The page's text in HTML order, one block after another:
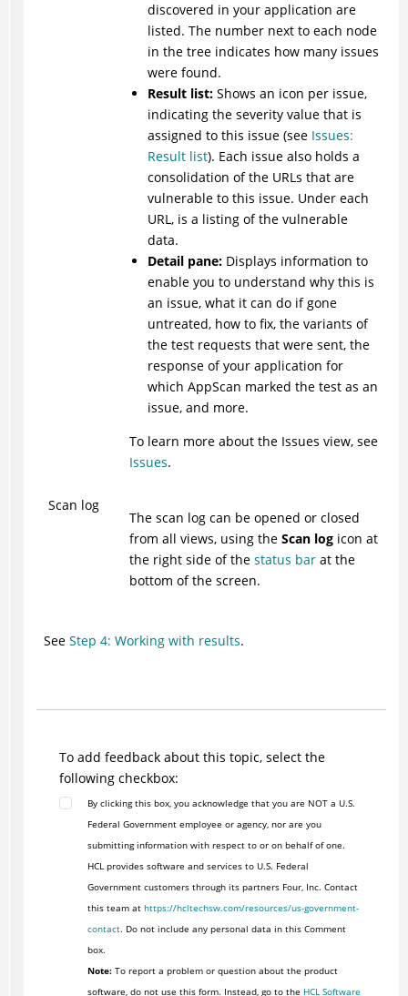
discovered in your application are
listed. The number next to each node
in the tree indicates how many issues
were found.
Result list:Shows an icon per issue,
indicating the severity value that is
assigned to this issue (see Issues:
Result list). Each issue also holds a
consolidation of the URLs that are
vulnerable to this issue. Under each
URL, is a listing of the vulnerable
data.
Detail pane: Displays information to
enable you to understand why this is
an issue, what it can do if gone
untreated, how to fix, the variants of
the test requests that were sent, the
response of your application for
which AppScan marked the test as an
issue, and more.
To learn more about the Issues view, see
Issues.
Scan log
The scan log can be opened or closed
from all views, using the Scan logicon at
the right side of the status barat the
bottom of the screen.
See Step 4: Working with results.
To add feedback about this topic, select the
following checkbox:
By clicking this box, you acknowledge that you are NOT a U.S.
Federal Government employee or agency, nor are you
submitting information with respect to or on behalf of one.
HCL provides software and services to U.S. Federal
Government customers through its partners Four, Inc. Contact
this team at https://hcltechsw.com/resources/us-government-
contact. Do not include any personal data in this Comment
box.
Note:To report a problem or question about the product
software, do not use this form. Instead, go to the HCL Software